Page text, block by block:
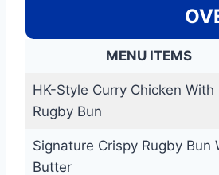
MENU ITEMS
HK-Style Curry Chicken With
Rugby Bun
Signature Crispy Rugby Bun
Butter